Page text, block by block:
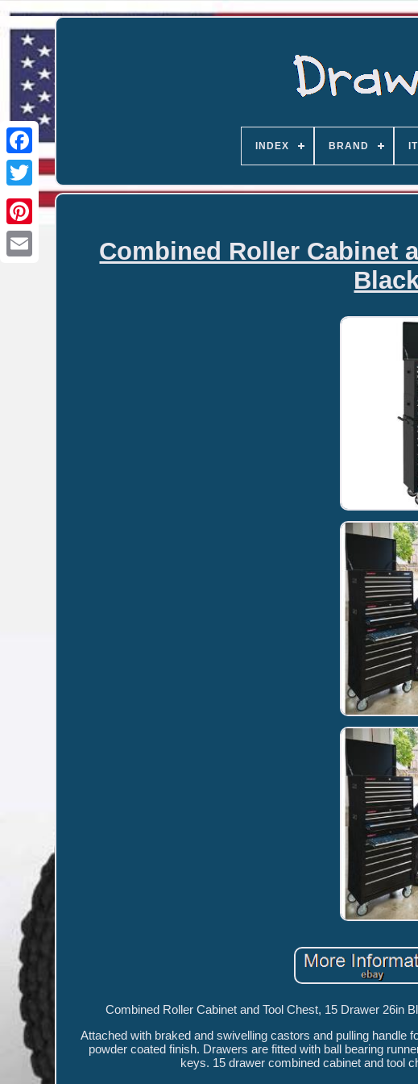
INDEX BRAND
Combined Roller Cabinet
Combined Roller Cabinet and Tool Chest, 15 Drawer 26in
Attached with braked and swivelling castors and pulling handle
powder coated finish. Drawers are fitted with ball bearing
keys. 15 drawer combined cabinet and tool